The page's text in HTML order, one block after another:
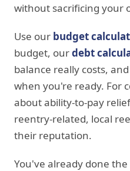
without sacrificing your
Use our budget
budget, ourdebt
balance really costs, and
when you're ready. For
about ability-to-pay
reentry-related, local
their reputation.
You've already done